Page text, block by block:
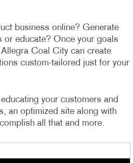
business online? Generate
or educate? Once your goals
Coal City can create
custom-tailored just for your
your customers and
an optimized site along with
all that and more.